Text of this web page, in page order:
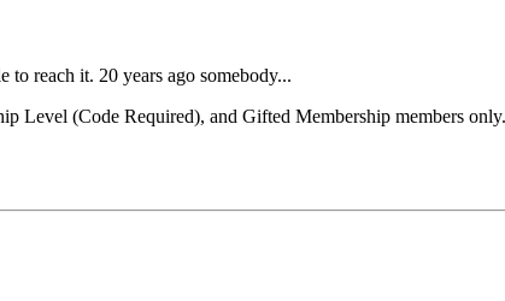
to reach it. 20 years ago somebody...
Level (Code Required), and Gifted Membership members only.